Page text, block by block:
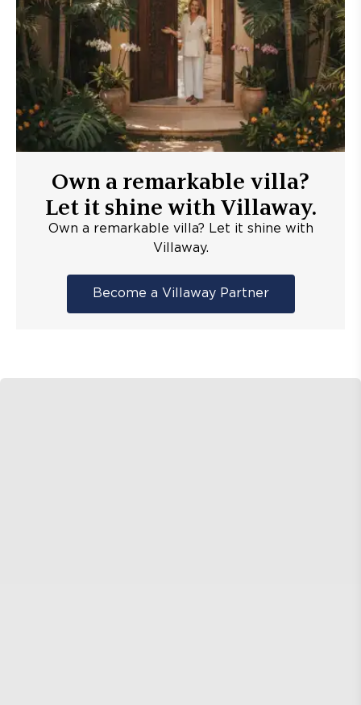
Own a remarkable villa?
Let it shine with Villaway.
Own a remarkable villa? Let it shine with
Villaway.
Become a Villaway Partner